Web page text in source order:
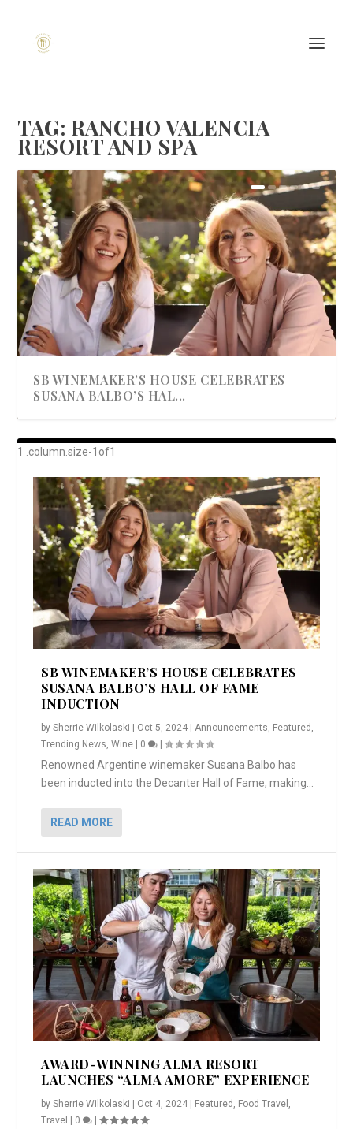
TAG: RANCHO VALENCIA
RESORT AND SPA
SB WINEMAKER’S HOUSE CELEBRATES
SUSANA BALBO’S HAL...
AWARD-WINNING ALMA RESORT
LAUNCHES “ALMA AMORE” EX...
A BEAUTIFULLY BAKED BEEF DINNER
SHOWSTOPPING COOKIES WITH A
CRUNCH
DISH UP A FALL SEAFOOD DELIGHT: 5 WAYS
TO PREPARE ...
GOOD LOOKIN’ COOKIN’ BY DOLLY
PARTON & HER SI...
SB WINEMAKER’S HOUSE CELEBRATES
SUSANA BALBO’S HALL OF FAME
INDUCTION
bySherrie Wilkolaski Oct 5, 2024 |Announcements, Featured ,
Trending News,Wine 0 |
Renowned Argentine winemaker Susana Balbo has
been inducted into the Decanter Hall of Fame, making...
READ MORE
AWARD-WINNING ALMA RESORT
LAUNCHES “ALMA AMORE” EXPERIENCE
bySherrie Wilkolaski | Oct 4, 2024 | Featured Food Travel
Travel | 0 |